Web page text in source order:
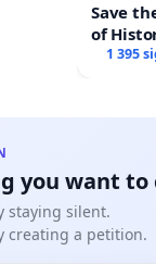
Save
of
1 395
you want to
staying silent.
creating a petition.